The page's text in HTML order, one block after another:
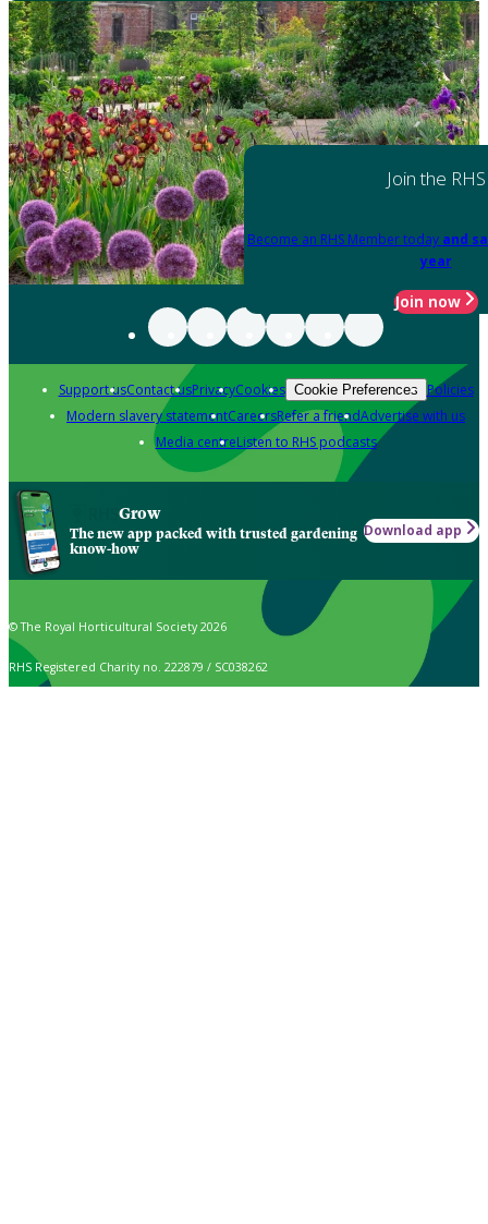
Join the RHS
Become an RHS Member today and
year
Join now
Support usContact usPrivacyCookies Cookie Preferences Policies
Modern slavery statementCareersRefer a friendAdvertise with us
Media centreListen to RHS podcasts
Grow
The new app packed with trusted gardening
know-how
Download app
© The Royal Horticultural Society 2026
RHS Registered Charity no. 222879 / SC038262